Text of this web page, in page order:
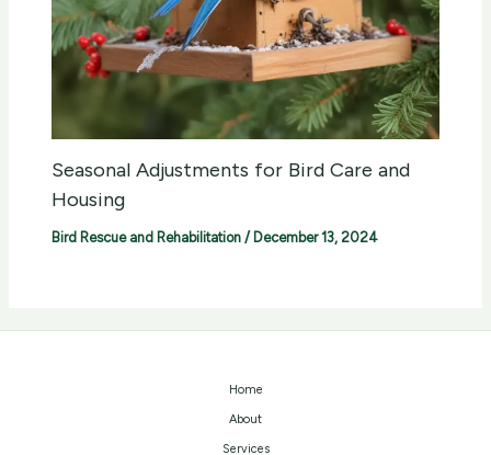
Seasonal Adjustments for Bird Care and
Housing
Bird Rescue and Rehabilitation / December 13, 2024
Home
About
Services